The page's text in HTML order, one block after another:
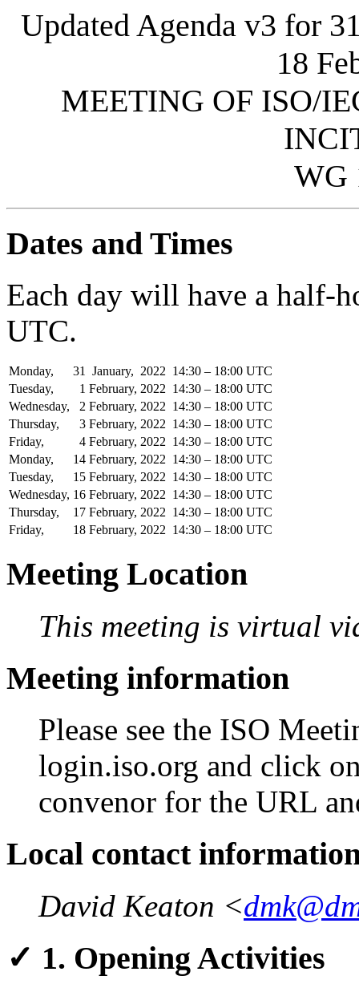
Updated Agenda v3 for
18
MEETING OF ISO/
WG
Dates and Times
Each day will have a half-
UTC.
Monday, 31 January, 2022 14:30 – 18:00 UTC
Tuesday,
1 February, 2022 14:30 – 18:00 UTC
Wednesday,
2 February, 2022 14:30 – 18:00 UTC
Thursday,
3 February, 2022 14:30 – 18:00 UTC
Friday,
4 February, 2022 14:30 – 18:00 UTC
Monday,
14 February, 2022 14:30 – 18:00 UTC
Tuesday,
15 February, 2022 14:30 – 18:00 UTC
Wednesday, 16 February, 2022 14:30 – 18:00 UTC
Thursday,
17 February, 2022 14:30 – 18:00 UTC
Friday,
18 February, 2022 14:30 – 18:00 UTC
Meeting Location
This meeting is virtual
Meeting information
Please see the ISO
login.iso.org and click
convenor for the URL
Local contact
David Keaton <
✓ 1. Opening Activities